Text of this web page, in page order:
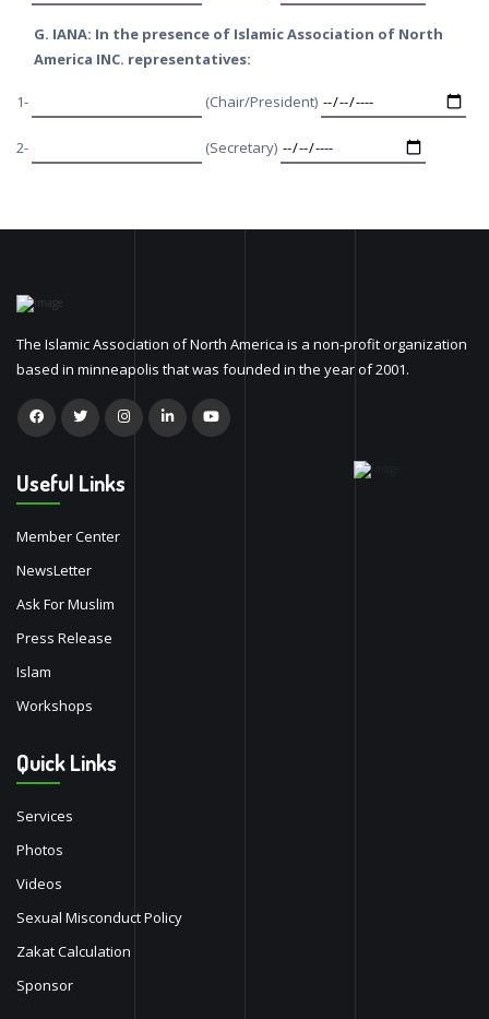
G. IANA: In the presence of Islamic Association of North
America INC. representatives:
1- (Chair/President)
2- (Secretary)
The Islamic Association of North America is a non-profit organization
based in minneapolis that was founded in the year of 2001.
Useful Links
Member Center
NewsLetter
Ask For Muslim
Press Release
Islam
Workshops
Quick Links
Services
Photos
Videos
Sexual Misconduct Policy
Zakat Calculation
Sponsor